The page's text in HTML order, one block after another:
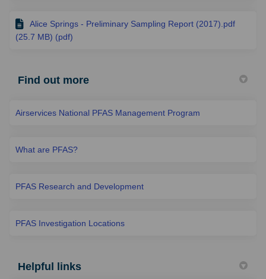
Alice Springs - Preliminary Sampling Report (2017).pdf
(25.7 MB) (pdf)
Find out more
Airservices National PFAS Management Program
What are PFAS?
PFAS Research and Development
PFAS Investigation Locations
Helpful links